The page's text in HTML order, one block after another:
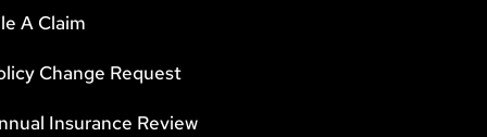
A Claim
Change Request
Insurance Review